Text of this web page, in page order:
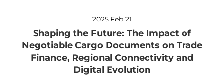
2025 Feb 21
Shaping the Future: The Impact of
Negotiable Cargo Documents on Trade
Finance, Regional Connectivity and
Digital Evolution